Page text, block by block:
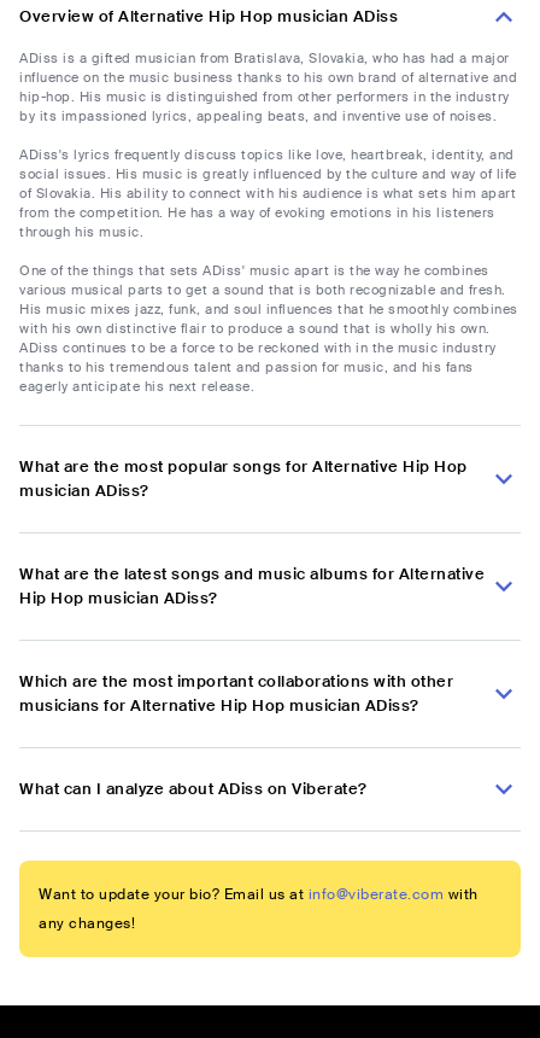
Overview of Alternative Hip Hop musician ADiss
ADiss is a gifted musician from Bratislava, Slovakia, who has had a major
influence on the music business thanks to his own brand of alternative and
hip-hop. His music is distinguished from other performers in the industry
by its impassioned lyrics, appealing beats, and inventive use of noises.
ADiss's lyrics frequently discuss topics like love, heartbreak, identity, and
social issues. His music is greatly influenced by the culture and way of life
of Slovakia. His ability to connect with his audience is what sets him apart
from the competition. He has a way of evoking emotions in his listeners
through his music.
One of the things that sets ADiss' music apart is the way he combines
various musical parts to get a sound that is both recognizable and fresh.
His music mixes jazz, funk, and soul influences that he smoothly combines
with his own distinctive flair to produce a sound that is wholly his own.
ADiss continues to be a force to be reckoned with in the music industry
thanks to his tremendous talent and passion for music, and his fans
eagerly anticipate his next release.
What are the most popular songs for Alternative Hip Hop
musician ADiss?
What are the latest songs and music albums for Alternative
Hip Hop musician ADiss?
Which are the most important collaborations with other
musicians for Alternative Hip Hop musician ADiss?
What can I analyze about ADiss on Viberate?
Want to update your bio? Email us at info@viberate.com with
any changes!